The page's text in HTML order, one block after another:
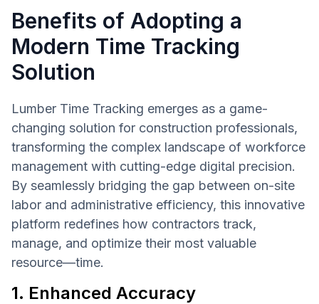
Benefits of Adopting a
Modern Time Tracking
Solution
Lumber Time Tracking emerges as a game-
changing solution for construction professionals,
transforming the complex landscape of workforce
management with cutting-edge digital precision.
By seamlessly bridging the gap between on-site
labor and administrative efficiency, this innovative
platform redefines how contractors track,
manage, and optimize their most valuable
resource—time.
1. Enhanced Accuracy